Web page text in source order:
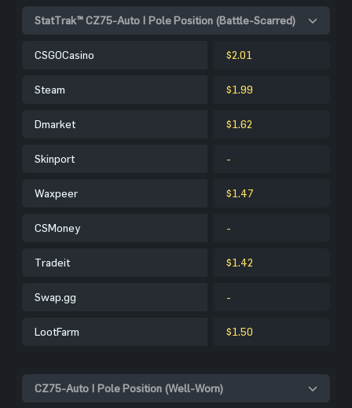
StatTrak™ CZ75-Auto | Pole Position (Battle-Scarred)
CSGOCasino $2.01
Steam $1.99
Dmarket $1.62
Skinport -
Waxpeer $1.47
CSMoney -
Tradeit $1.42
Swap.gg -
LootFarm $1.50
CZ75-Auto | Pole Position (Well-Worn)